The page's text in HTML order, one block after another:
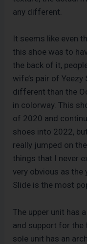
any different.
It seems like even
this shoe was to
the back of it,
wife’s pair of
different than the
in colorway. This
of 2020 and
shoes into 2022,
really jumped on
things that I never
very obvious as the
Slide is the most
The upper unit has
and support for the
sole unit has an